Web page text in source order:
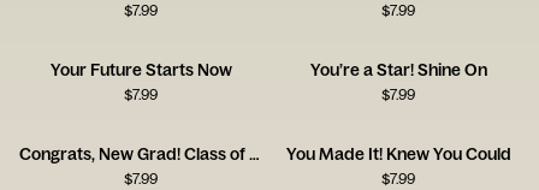
$7.99 $7.99
Your Future Starts Now
$7.99
You’re a Star! Shine On
$7.99
Congrats, New Grad! Class of 2025
$7.99
You Made It! Knew You Could
$7.99